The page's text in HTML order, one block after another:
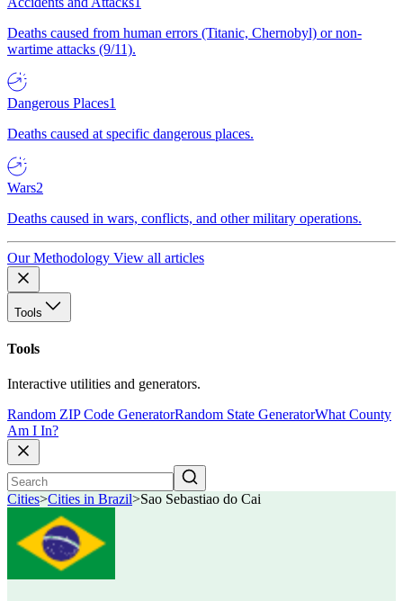
Deaths caused from human errors (Titanic, Chernobyl) or non-
wartime attacks (9/11).
Dangerous Places1
Deaths caused at specific dangerous places.
Wars2
Deaths caused in wars, conflicts, and other military operations.
Our Methodology View all articles
Tools
Tools
Interactive utilities and generators.
Random ZIP Code GeneratorRandom State GeneratorWhat County
Am I In?
Cities>Cities in Brazil>Sao Sebastiao do Cai